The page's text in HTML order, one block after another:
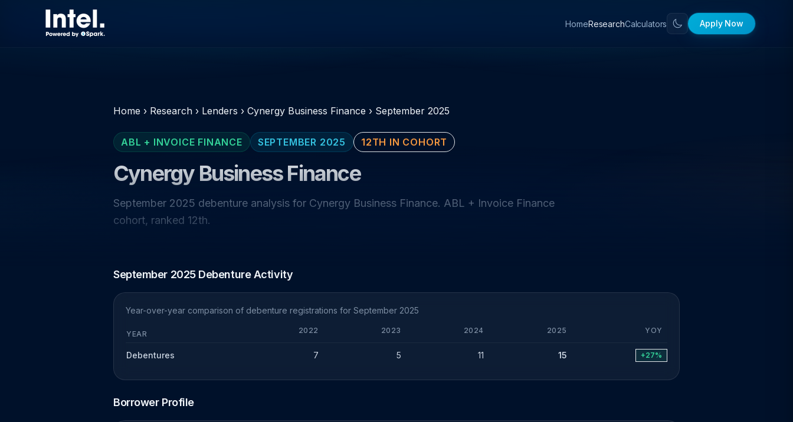
HomeResearchCalculators Apply Now
Home › Research › Lenders › Cynergy Business Finance › September 2025
ABL + INVOICE FINANCE SEPTEMBER 2025 12TH IN COHORT
Cynergy Business Finance
September 2025 debenture analysis for Cynergy Business Finance. ABL + Invoice Finance
cohort, ranked 12th.
September 2025 Debenture Activity
Year-over-year comparison of debenture registrations for September 2025
YEAR 2022 2023 2024 2025 YOY
Debentures 7 5 11 15 +27%
Borrower Profile